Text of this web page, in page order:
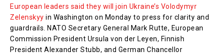
European leaders said they will join Ukraine’s Volodymyr
Zelenskyy in Washington on Monday to press for clarity and
guardrails. NATO Secretary General Mark Rutte, European
Commission President Ursula von der Leyen, Finnish
President Alexander Stubb, and German Chancellor